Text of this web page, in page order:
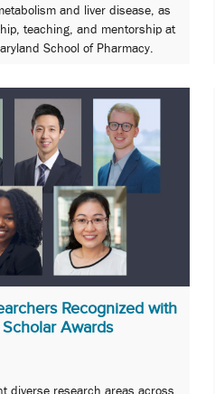
and liver disease, as
teaching, and mentorship at
School of Pharmacy.
Recognized with
Awards
diverse research areas across